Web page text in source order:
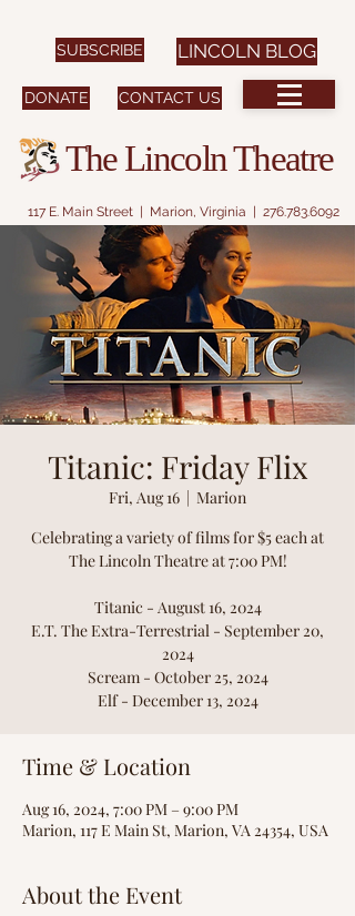
117 E. Main Street | Marion, Virginia | 276.783.6092
CONTACT US
DONATE
SUBSCRIBE
The Lincoln Theatre
LINCOLN BLOG
Titanic: Friday Flix
Fri, Aug 16
  |
Marion
Celebrating a variety of films for $5 each at
The Lincoln Theatre at 7:00 PM!
Titanic - August 16, 2024
E.T. The Extra-Terrestrial - September 20,
2024
Scream - October 25, 2024
Elf - December 13, 2024
Time & Location
Aug 16, 2024, 7:00 PM – 9:00 PM
Marion, 117 E Main St, Marion, VA 24354, USA
About the Event